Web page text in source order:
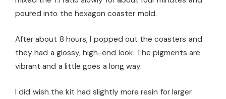
poured into the hexagon coaster mold.
After about 8 hours, I popped out the coasters and
they had a glossy, high-end look. The pigments are
vibrant and a little goes a long way.
I did wish the kit had slightly more resin for larger